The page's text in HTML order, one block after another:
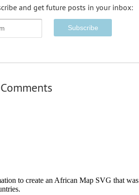
and get future posts in your inbox:
Comments